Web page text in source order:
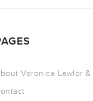
Veronica Lawlor &